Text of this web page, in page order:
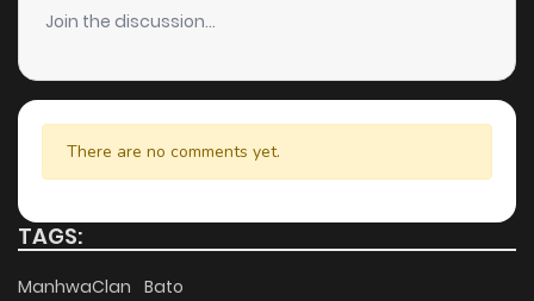
Join the discussion...
There are no comments yet.
TAGS:
ManhwaClan Bato